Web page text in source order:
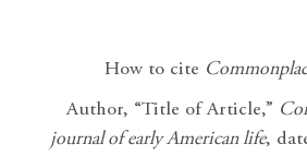
How to cite
Author, “Title of Article,”
journal of early American life,